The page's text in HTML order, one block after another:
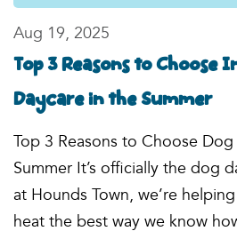
Aug 19, 2025
Top 3 Reasons to Choose
Daycare in the Summer
Top 3 Reasons to Choose
Summer It’s officially the dog
at Hounds Town, we’re
heat the best way we know